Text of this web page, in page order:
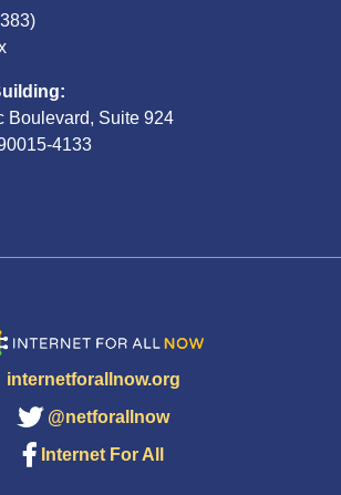
Boulevard, Suite 924
4133
internetforallnow.org
@netforallnow
Internet For All